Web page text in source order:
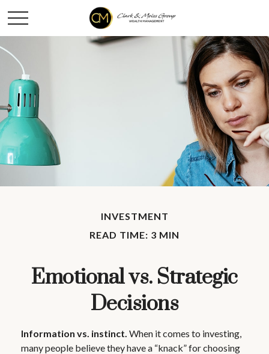
INVESTMENT
READ TIME: 3 MIN
Emotional vs. Strategic
Decisions
Information vs. instinct. When it comes to investing,
many people believe they have a “knack” for choosing